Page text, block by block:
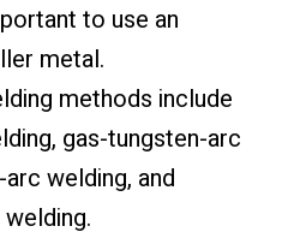
to use an
metal.
methods include
gas-tungsten-arc
welding, and